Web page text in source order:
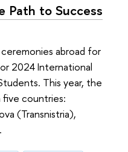
to Success
ceremonies abroad for
2024 International
This year, the
countries:
(Transnistria),